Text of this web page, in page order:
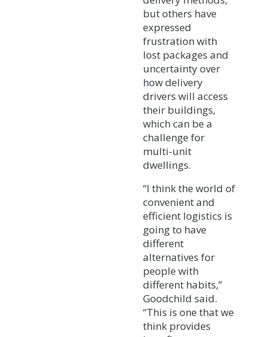
but others have
expressed
frustration with
lost packages and
uncertainty over
how delivery
drivers will access
their buildings,
which can be a
challenge for
multi-unit
dwellings.
“I think the world of
convenient and
efficient logistics is
going to have
different
alternatives for
people with
different habits,”
Goodchild said.
“This is one that we
think provides